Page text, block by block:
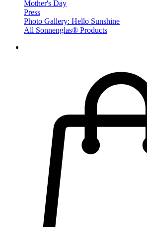
Mother's Day
Press
Photo Gallery: Hello Sunshine
All Sonnenglas® Products